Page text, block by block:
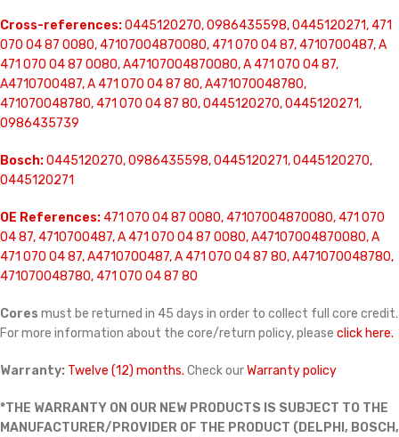
Cross-references:0445120270, 0986435598, 0445120271, 471
070 04 87 0080, 47107004870080, 471 070 04 87, 4710700487, A
471 070 04 87 0080, A47107004870080, A 471 070 04 87,
A4710700487, A 471 070 04 87 80, A471070048780,
471070048780, 471 070 04 87 80, 0445120270, 0445120271,
0986435739
Bosch:0445120270, 0986435598, 0445120271, 0445120270,
0445120271
OE References:471 070 04 87 0080, 47107004870080, 471 070
04 87, 4710700487, A 471 070 04 87 0080, A47107004870080, A
471 070 04 87, A4710700487, A 471 070 04 87 80, A471070048780,
471070048780, 471 070 04 87 80
Cores must be returned in 45 days in order to collect full core credit.
For more information about the core/return policy, please click here.
Warranty: Twelve (12) months. Check ourWarranty policy
*THE WARRANTY ON OUR NEW PRODUCTS IS SUBJECT TO THE
MANUFACTURER/PROVIDER OF THE PRODUCT (DELPHI, BOSCH,